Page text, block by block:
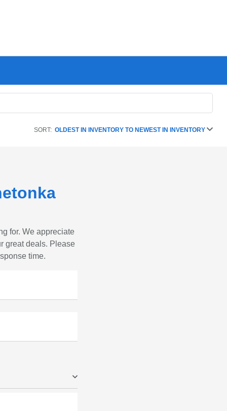
SORT: OLDEST IN INVENTORY TO NEWEST IN INVENTORY
for. We appreciate
great deals. Please
time.